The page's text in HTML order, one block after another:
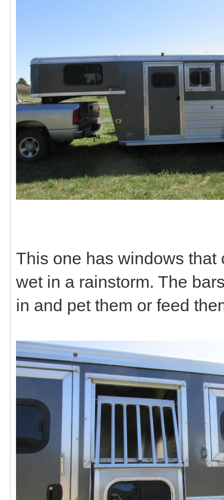
This one has windows that
wet in a rainstorm. The
in and pet them or feed